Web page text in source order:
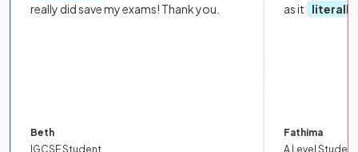
really did save my exams! Thank you.
Beth
IGCSE Student
as it
literally
Fathima
A Level Student